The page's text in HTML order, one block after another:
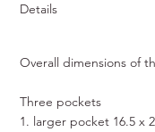
Details
Overall dimensions of
Three pockets
1. larger pocket 16.5 x